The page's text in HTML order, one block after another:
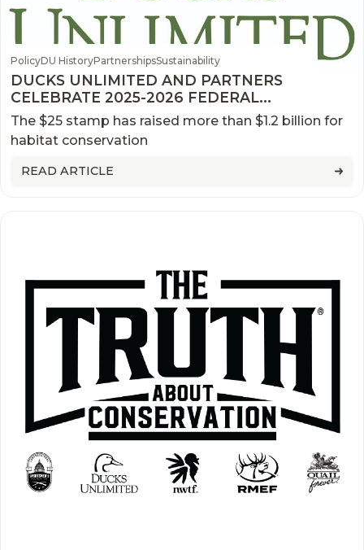
PolicyDU HistoryPartnershipsSustainability
DUCKS UNLIMITED AND PARTNERS
CELEBRATE 2025-2026 FEDERAL
DUCK STAMP FIRST DAY OF SALE
The $25 stamp has raised more than $1.2 billion for
habitat conservation
READ ARTICLE